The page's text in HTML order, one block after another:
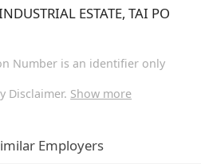
ESTATE, TAI PO
Number is an identifier only
Disclaimer. Show more
Employers